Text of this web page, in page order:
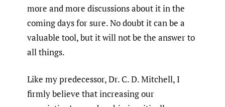
more and more discussions about it in the
coming days for sure. No doubt it can be a
valuable tool, but it will not be the answer to
all things.
Like my predecessor, Dr. C. D. Mitchell, I
firmly believe that increasing our